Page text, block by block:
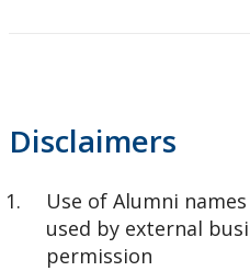
Disclaimers
Use of Alumni
used by external
permission